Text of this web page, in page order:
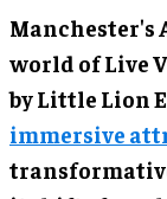
Manchester's
world of Live
by Little Lion
immersive